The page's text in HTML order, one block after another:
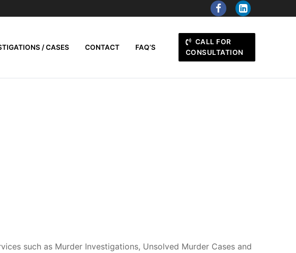
/ CASES CONTACT FAQ’S
CALL FOR
CONSULTATION
such as Murder Investigations, Unsolved Murder Cases and